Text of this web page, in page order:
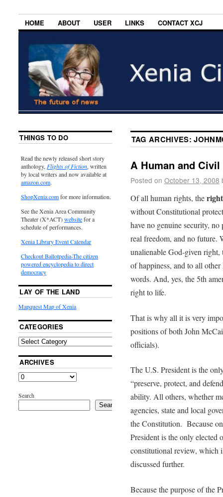
HOME ABOUT USER LINKS CONTACT XCJ
TAG ARCHIVES:
A Human and
Posted on October 13, 2008
Of all human rights, the
without Constitutional
have no genuine security,
real freedom, and no future.
unalienable God-given
of happiness, and to all
words. And, yes, the 5th
right to life.
That is why all it is very
positions of both John
officials).
The U.S. President is the
“preserve, protect, and
ability. All others, whether
agencies, state and local
the Constitution. Because
President is the only
constitutional review, which
discussed further.
Because the purpose of the
THINGS TO DO
Read the newly released short story
anthology, Flights of Fiction, written
by local writers and now available at
amazon.com.
ShopXenia.comfor more information.
See the Xenia Area Community
Theater (X*ACT)websitefor a
schedule of performances.
Xenia Library Event Calendar
Checkout Ballotpedia-The citizen
powered encyclopedia to direct
democracy
LAY OF THE LAND
Mapquest Map of Xenia
CATEGORIES
ARCHIVES
Search
Search